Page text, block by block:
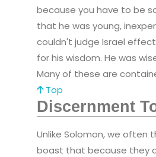
because you have to be
that he was young,
couldn't judge Israel
for his wisdom. He was
Many of these are
Top
Discernment
Unlike Solomon, we often
boast that because they